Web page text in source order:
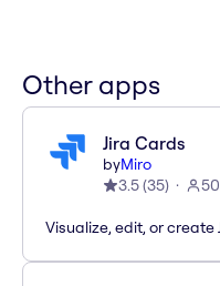
Other apps
Jira Cards
byMiro
3.5(35)
Visualize, edit, or